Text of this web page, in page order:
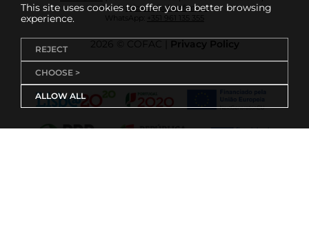
This site uses cookies to offer you a better browsing
experience.
REJECT
CHOOSE >
ALLOW ALL
Email: info.cup@ulusofona.pt
WhatsApp:
+351 961 135 355
2026 © COFAC | Privacy Policy